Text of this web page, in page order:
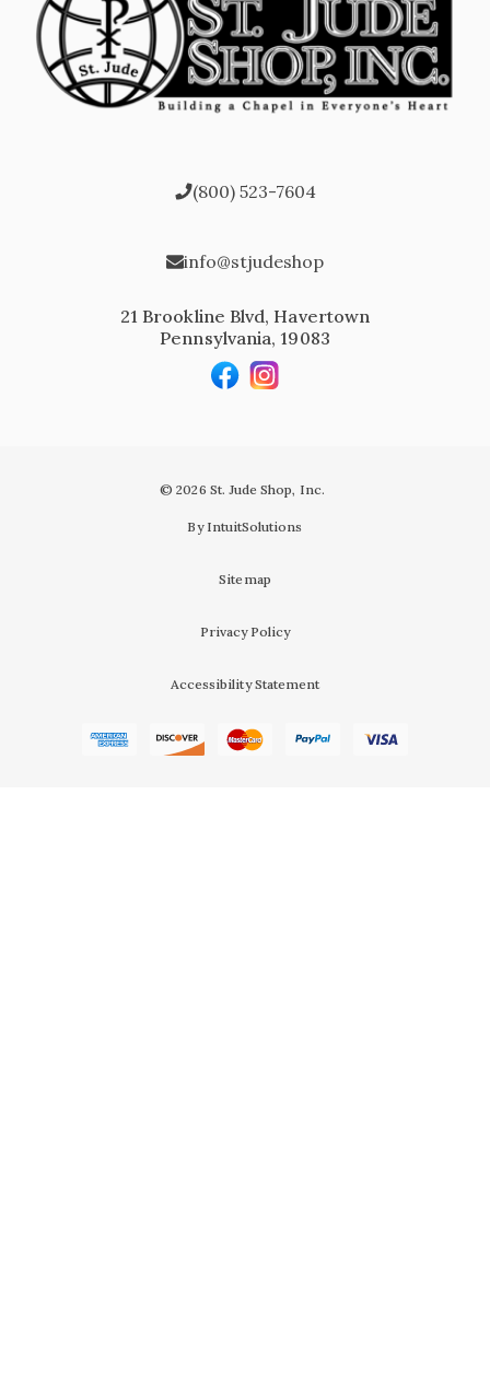
(800) 523-7604
info@stjudeshop
21 Brookline Blvd, Havertown
Pennsylvania, 19083
© 2026 St. Jude Shop, Inc.
By IntuitSolutions
Sitemap
Privacy Policy
Accessibility Statement